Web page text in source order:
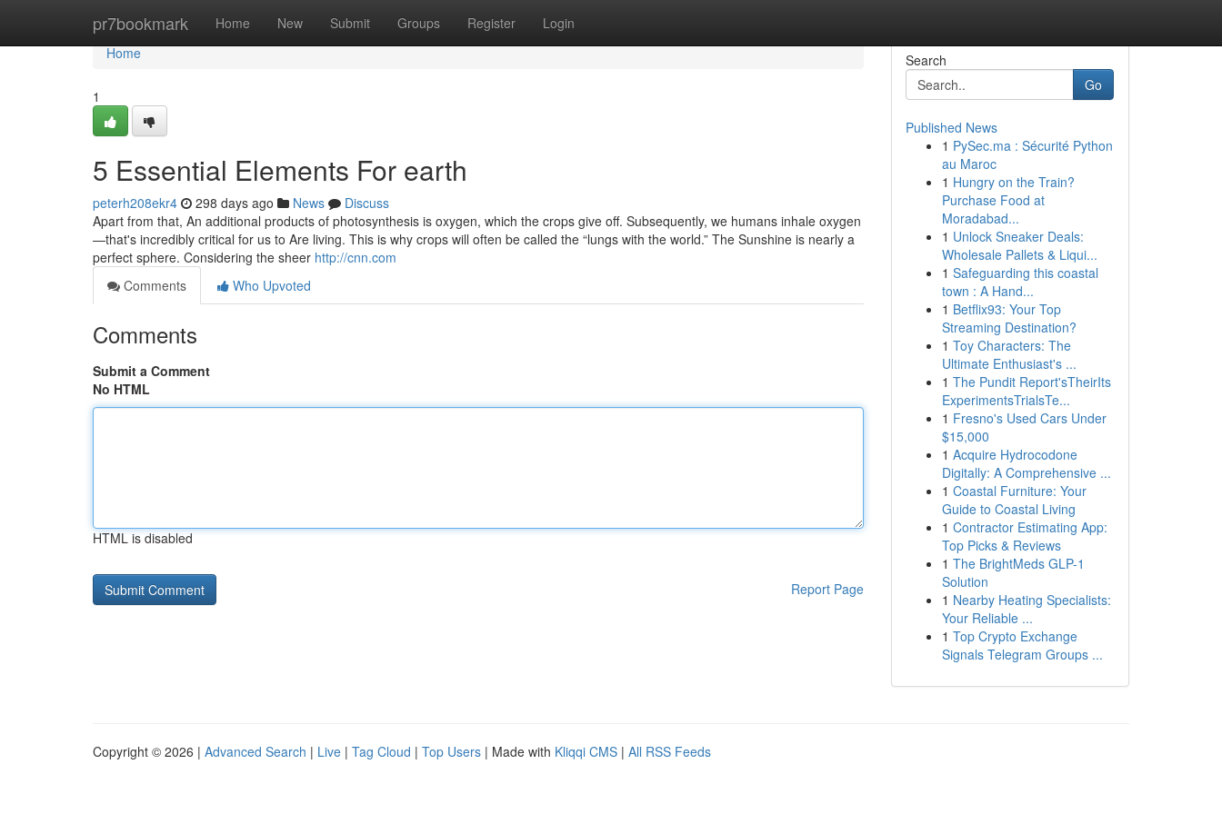
pr7bookmark Home New Submit Groups Register Login
Home
Home
1
5 Essential Elements For earth
peterh208ekr4 298 days ago News
Discuss
Apart from that, An additional products of photosynthesis is oxygen, which the crops give off. Subsequently, we humans inhale oxygen
—that's incredibly critical for us to Are living. This is why crops will often be called the “lungs with the world.” The Sunshine is nearly a
perfect sphere. Considering the sheer http://cnn.com
Comments
Who Upvoted
Comments
Submit a Comment
No HTML
HTML is disabled
Report Page
Search
Go
Published News
1 PySec.ma : Sécurité Python
au Maroc
1 Hungry on the Train?
Purchase Food at
Moradabad...
1 Unlock Sneaker Deals:
Wholesale Pallets & Liqui...
1 Safeguarding this coastal
town : A Hand...
1 Betflix93: Your Top
Streaming Destination?
1 Toy Characters: The
Ultimate Enthusiast's ...
1 The Pundit Report'sTheirIts
ExperimentsTrialsTe...
1 Fresno's Used Cars Under
$15,000
1 Acquire Hydrocodone
Digitally: A Comprehensive ...
1 Coastal Furniture: Your
Guide to Coastal Living
1 Contractor Estimating App:
Top Picks & Reviews
1 The BrightMeds GLP-1
Solution
1 Nearby Heating Specialists:
Your Reliable ...
1 Top Crypto Exchange
Signals Telegram Groups ...
Copyright © 2026 | Advanced Search | Live | Tag Cloud | Top Users | Made with Kliqqi CMS | All RSS Feeds